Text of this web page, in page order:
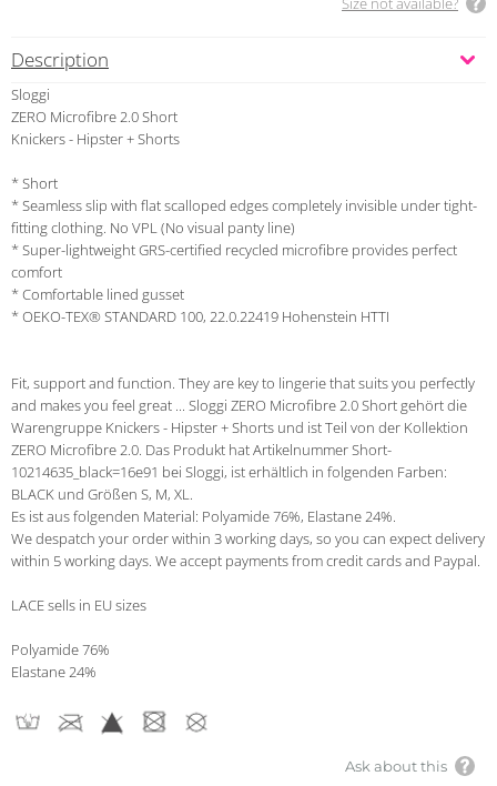
Description
Sloggi
ZERO Microfibre 2.0 Short
Knickers - Hipster + Shorts
* Short
* Seamless slip with flat scalloped edges completely invisible under tight-
fitting clothing. No VPL (No visual panty line)
* Super-lightweight GRS-certified recycled microfibre provides perfect
comfort
* Comfortable lined gusset
* OEKO-TEX® STANDARD 100, 22.0.22419 Hohenstein HTTI
Fit, support and function. They are key to lingerie that suits you perfectly
and makes you feel great ... Sloggi ZERO Microfibre 2.0 Short gehört die
Warengruppe Knickers - Hipster + Shorts und ist Teil von der Kollektion
ZERO Microfibre 2.0. Das Produkt hat Artikelnummer Short-
10214635_black=16e91 bei Sloggi, ist erhältlich in folgenden Farben:
BLACK und Größen S, M, XL.
Es ist aus folgenden Material: Polyamide 76%, Elastane 24%.
We despatch your order within 3 working days, so you can expect delivery
within 5 working days. We accept payments from credit cards and Paypal.
LACE sells in EU sizes
Polyamide 76%
Elastane 24%
Ask about this